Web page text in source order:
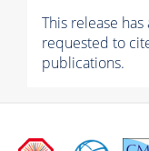
This release
requested to
publications.